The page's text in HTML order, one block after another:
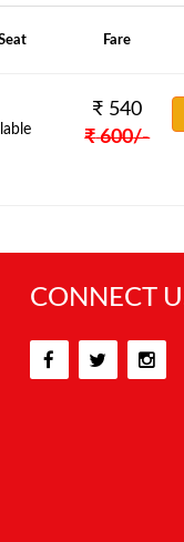
Fare
₹ 540
₹ 600/-
CONNECT